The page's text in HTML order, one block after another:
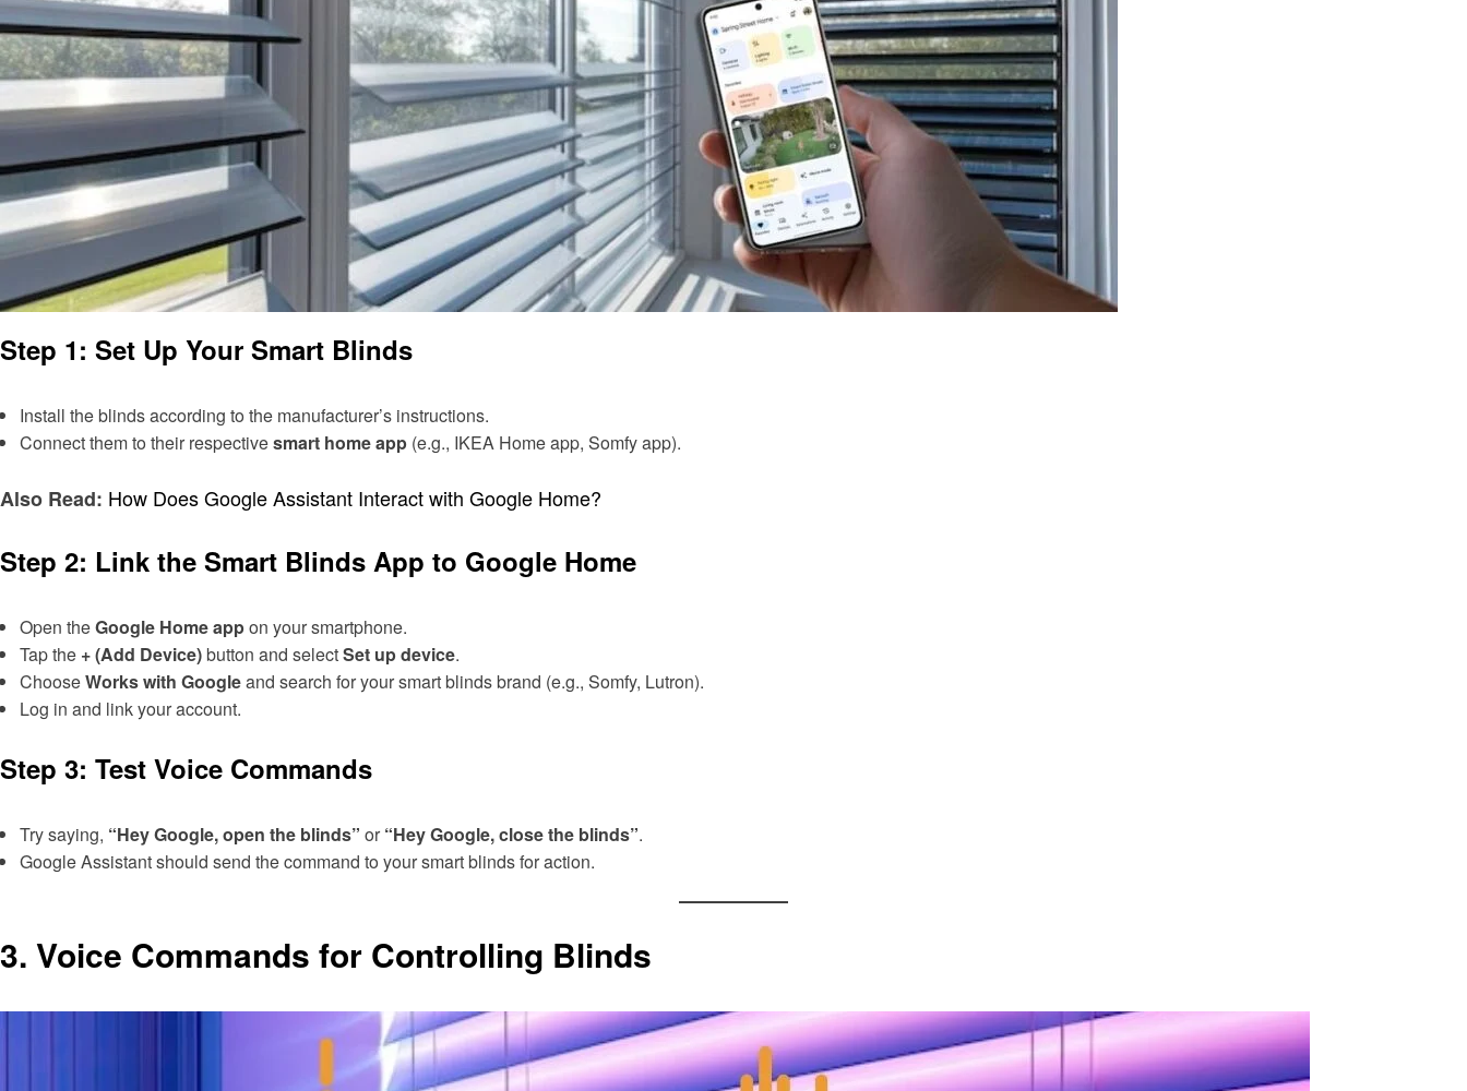
Step 1: Set Up Your Smart Blinds
Install the blinds according to the manufacturer’s instructions.
Connect them to their respectivesmart home app (e.g., IKEA Home app, Somfy app).
Also Read: How Does Google Assistant Interact with Google Home?
Step 2: Link the Smart Blinds App to Google Home
Open theGoogle Home appon your smartphone.
Tap the + (Add Device)button and selectSet up device.
ChooseWorks with Googleand search for your smart blinds brand (e.g., Somfy, Lutron).
Log in and link your account.
Step 3: Test Voice Commands
Try saying, “Hey Google, open the blinds” or “Hey Google, close the blinds”.
Google Assistant should send the command to your smart blinds for action.
3. Voice Commands for Controlling Blinds